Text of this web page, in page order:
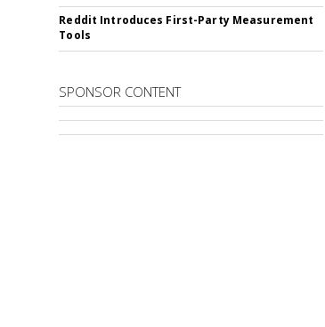
Reddit Introduces First-Party Measurement
Tools
SPONSOR CONTENT